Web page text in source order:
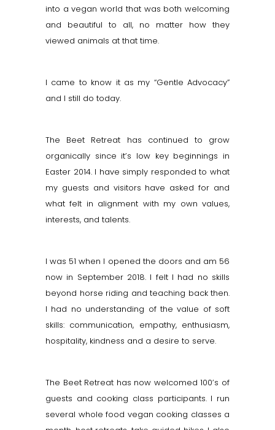
into a vegan world that was both welcoming
and beautiful to all, no matter how they
viewed animals at that time.
I came to know it as my “Gentle Advocacy”
and I still do today.
The Beet Retreat has continued to grow
organically since it’s low key beginnings in
Easter 2014. I have simply responded to what
my guests and visitors have asked for and
what felt in alignment with my own values,
interests, and talents.
I was 51 when I opened the doors and am 56
now in September 2018. I felt I had no skills
beyond horse riding and teaching back then.
I had no understanding of the value of soft
skills: communication, empathy, enthusiasm,
hospitality, kindness and a desire to serve.
The Beet Retreat has now welcomed 100’s of
guests and cooking class participants. I run
several whole food vegan cooking classes a